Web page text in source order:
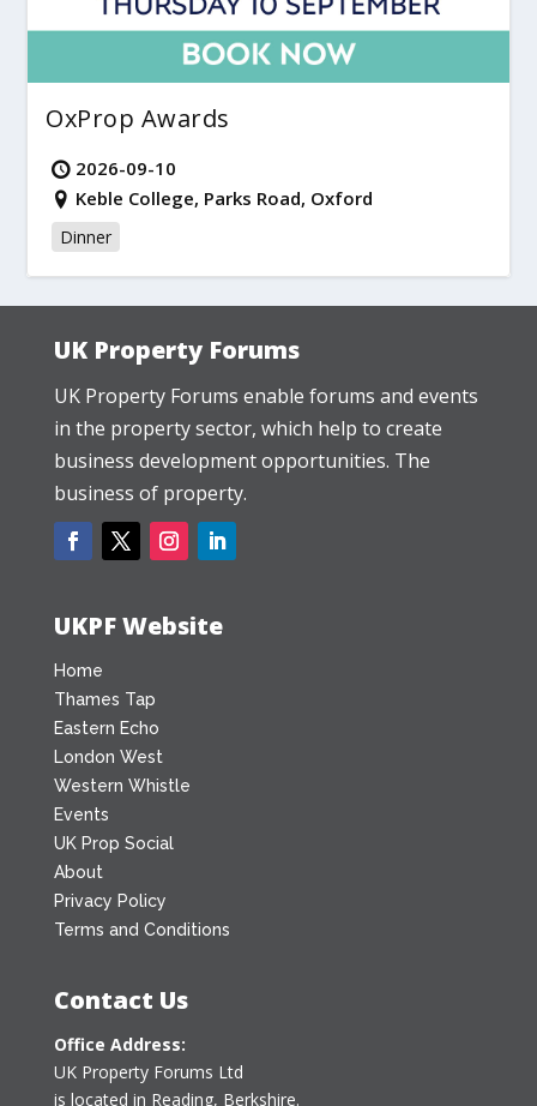
OxProp Awards
2026-09-10
Keble College, Parks Road, Oxford
Dinner
UK Property Forums
UK Property Forums enable forums and events
in the property sector, which help to create
business development opportunities. The
business of property.
UKPF Website
Home
Thames Tap
Eastern Echo
London West
Western Whistle
Events
UK Prop Social
About
Privacy Policy
Terms and Conditions
Contact Us
Office Address:
UK Property Forums Ltd
is located in Reading, Berkshire.